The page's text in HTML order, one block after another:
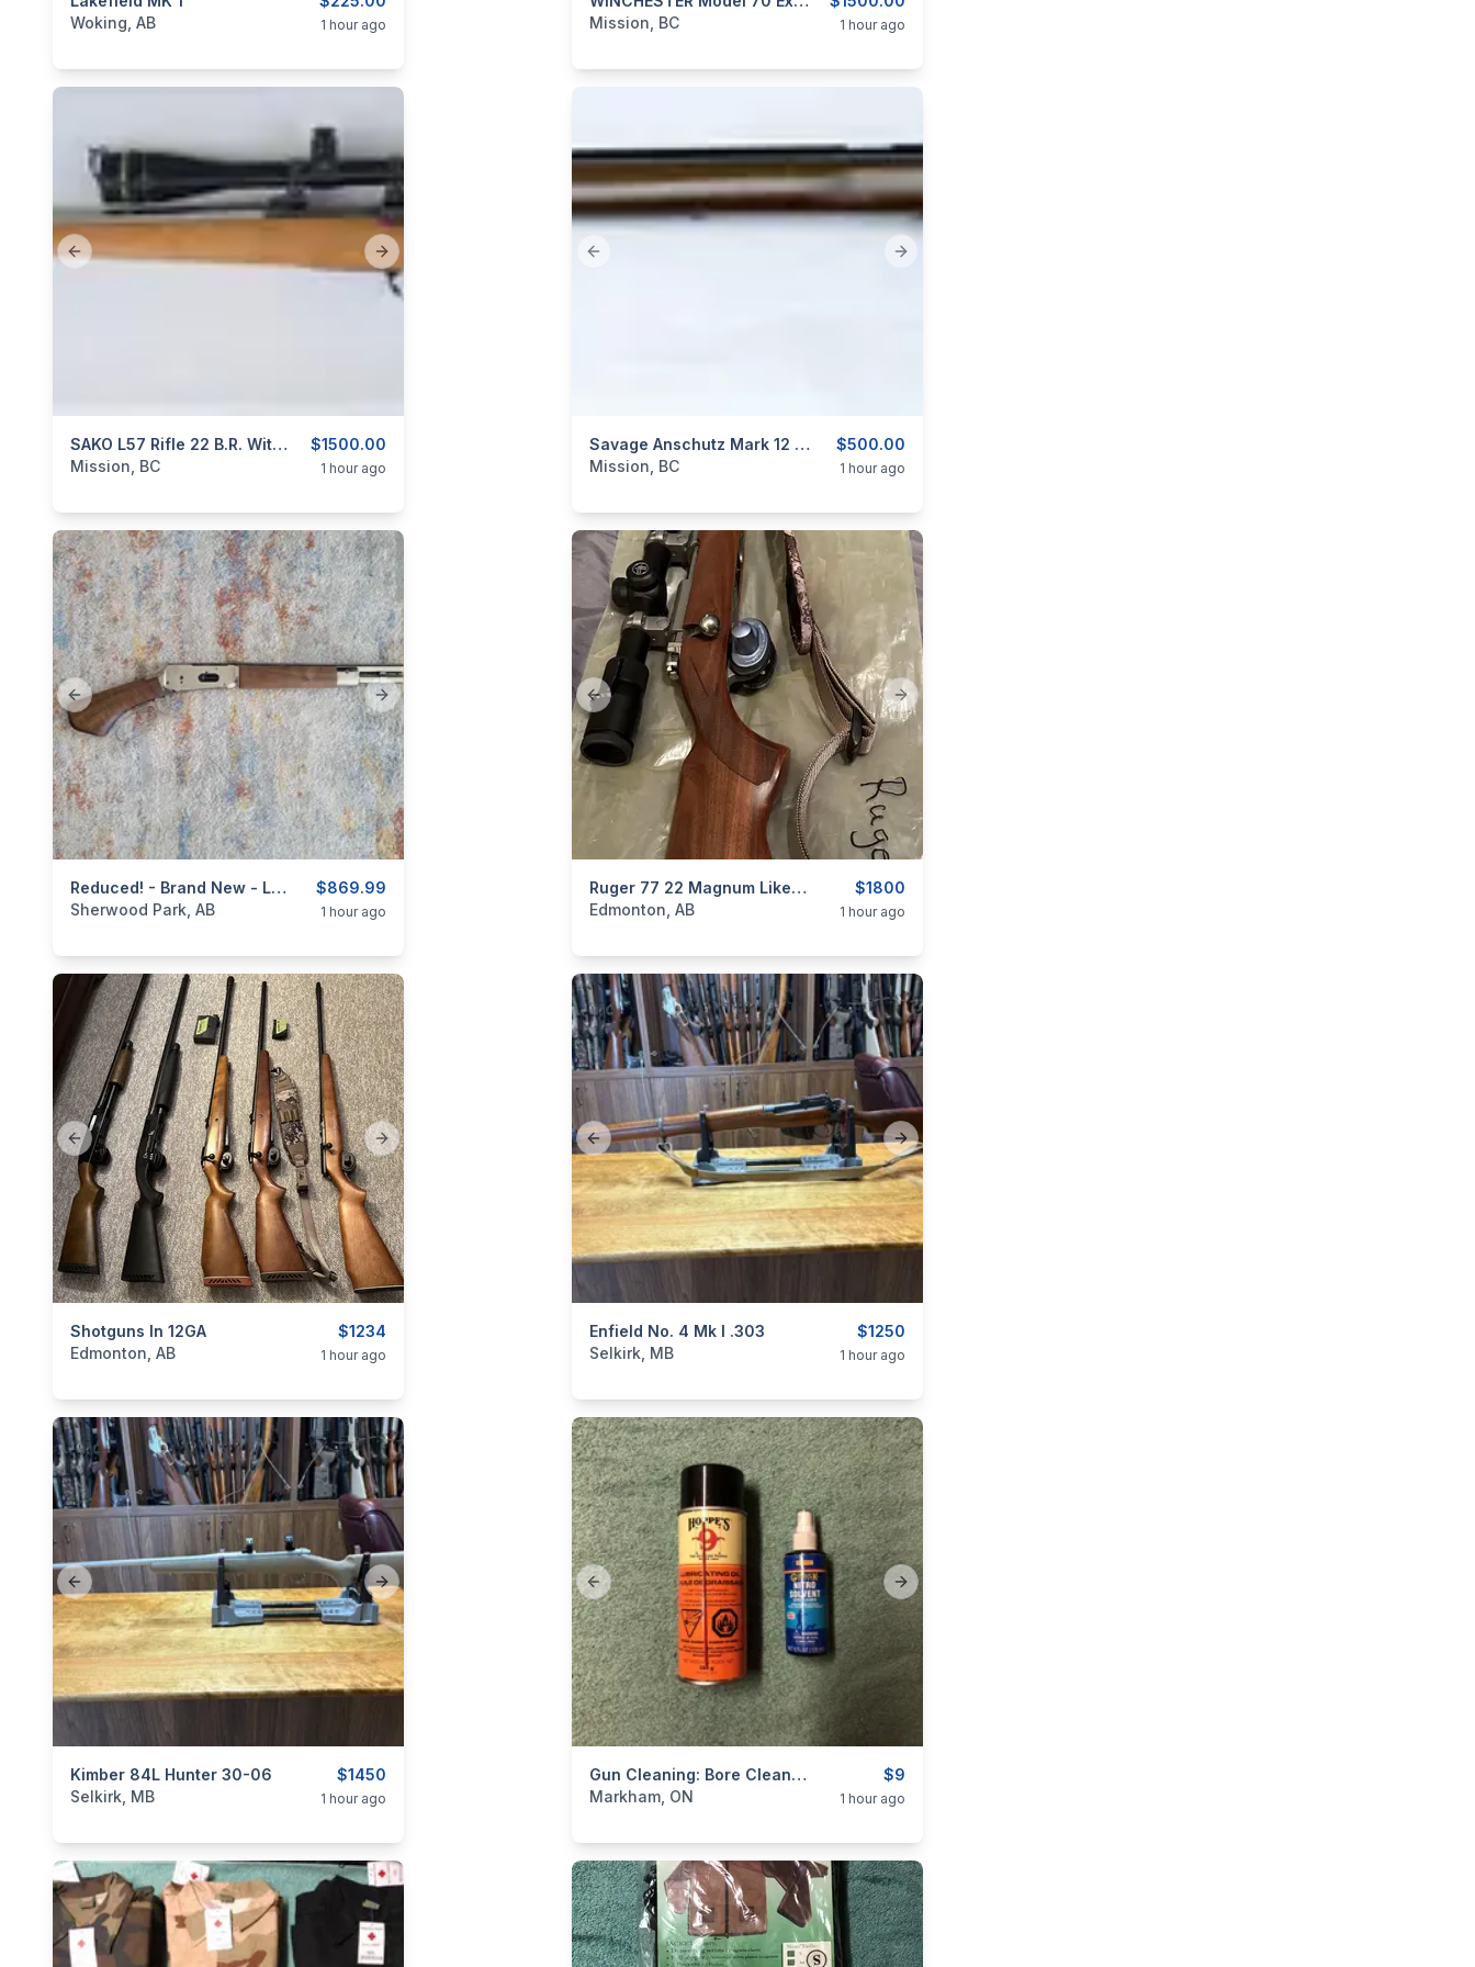
Woking, AB 1 hour ago Mission, BC 1 hour ago
Previous slide Next slide
$1500.00
SAKO L57 Rifle 22 B.R. With Custom Stainless Steel Barrel
categories:Sporting Goods Guns
Mission, BC 1 hour ago
Previous slide Next slide
$500.00
Savage Anschutz Mark 12 Target Rifle 22LR
categories:Sporting Goods Guns
Mission, BC 1 hour ago
Previous slide Next slide
$869.99
Reduced! - Brand New - Lever Action .410ga/2.5" Mare's Leg Shotgun 4+ 1 - 12.6" Barrel
categories: Sporting Goods Guns
Sherwood Park, AB 1 hour ago
Previous slide Next slide
$1800
Ruger 77 22 Magnum Like New Condition With Scope
categories:Sporting Goods
Edmonton, AB 1 hour ago
Previous slide Next slide
$1234
Shotguns In 12GA
categories:Sporting Goods
Edmonton, AB 1 hour ago
Previous slide Next slide
$1250
Enfield No. 4 Mk I .303
categories: Sporting Goods
Selkirk, MB 1 hour ago
Previous slide Next slide
$1450
Kimber 84L Hunter 30-06
categories:Sporting Goods
Selkirk, MB 1 hour ago
Previous slide Next slide
$9
Gun Cleaning: Bore Cleaner & Lube
categories:Sporting Goods
Markham, ON 1 hour ago